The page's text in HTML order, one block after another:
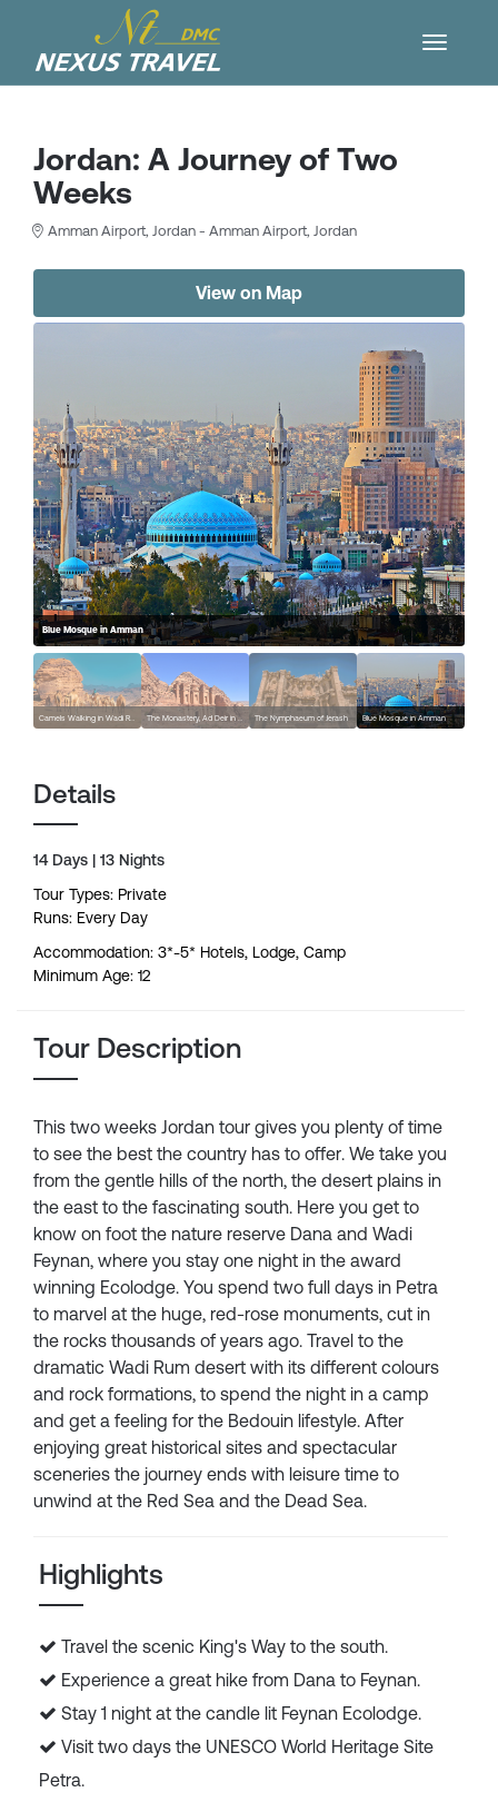
Jordan: A Journey of Two
Weeks
Amman Airport, Jordan - Amman Airport, Jordan
View on Map
Blue Mosque in Amman
Blue Mosque in Amman
The Nymphaeum of Jerash
The Monastery, Ad Deir in Petra
Details
14 Days | 13 Nights
Tour Types: Private
Runs: Every Day
Accommodation: 3*-5* Hotels, Lodge, Camp
Minimum Age: 12
Tour Description
This two weeks Jordan tour gives you plenty of time
to see the best the country has to offer. We take you
from the gentle hills of the north, the desert plains in
the east to the fascinating south. Here you get to
know on foot the nature reserve Dana and Wadi
Feynan, where you stay one night in the award
winning Ecolodge. You spend two full days in Petra
to marvel at the huge, red-rose monuments, cut in
the rocks thousands of years ago. Travel to the
dramatic Wadi Rum desert with its different colours
and rock formations, to spend the night in a camp
and get a feeling for the Bedouin lifestyle. After
enjoying great historical sites and spectacular
sceneries the journey ends with leisure time to
unwind at the Red Sea and the Dead Sea.
Highlights
Travel the scenic King's Way to the south.
Experience a great hike from Dana to Feynan.
Stay 1 night at the candle lit Feynan Ecolodge.
Visit two days the UNESCO World Heritage Site
Petra.